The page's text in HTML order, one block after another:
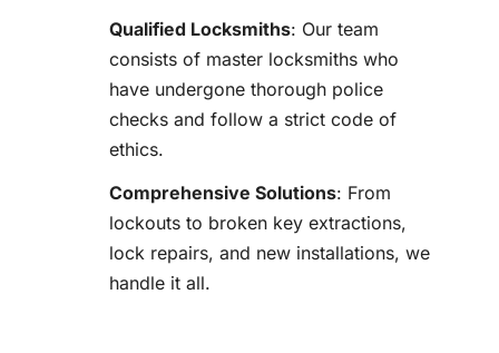
Qualified Locksmiths: Our team
consists of master locksmiths who
have undergone thorough police
checks and follow a strict code of
ethics.
Comprehensive Solutions: From
lockouts to broken key extractions,
lock repairs, and new installations, we
handle it all.